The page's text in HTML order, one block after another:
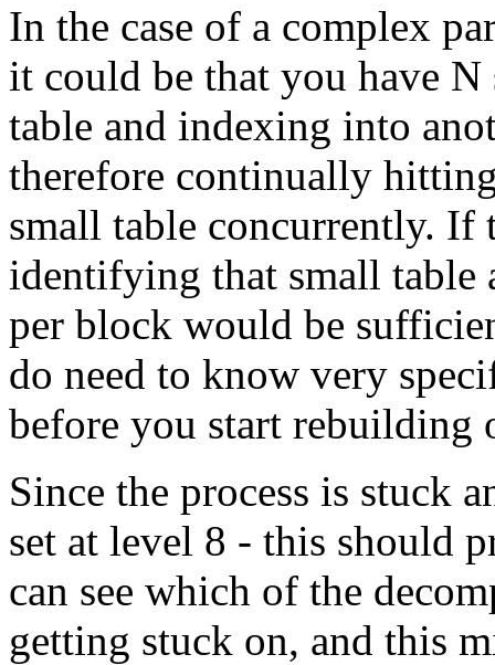
In the case of a complex
it could be that you have N
table and indexing into
therefore continually
small table concurrently. If
identifying that small
per block would be
do need to know very
before you start rebuilding
Since the process is stuck
set at level 8 - this should
can see which of the
getting stuck on, and this